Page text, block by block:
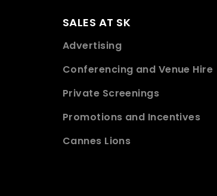
SALES AT SK
Advertising
Conferencing and Venue Hire
Private Screenings
Promotions and Incentives
Cannes Lions